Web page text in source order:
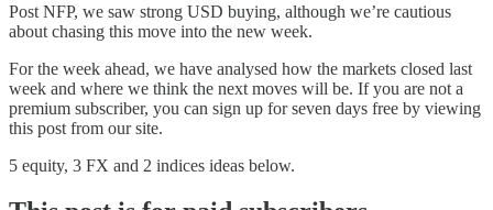
Post NFP, we saw strong USD buying, although we’re cautious
about chasing this move into the new week.
For the week ahead, we have analysed how the markets closed last
week and where we think the next moves will be. If you are not a
premium subscriber, you can sign up for seven days free by viewing
this post from our site.
5 equity, 3 FX and 2 indices ideas below.